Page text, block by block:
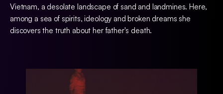
Vietnam, a desolate landscape of sand and landmines. Here,
among a sea of spirits, ideology and broken dreams she
discovers the truth about her father's death.